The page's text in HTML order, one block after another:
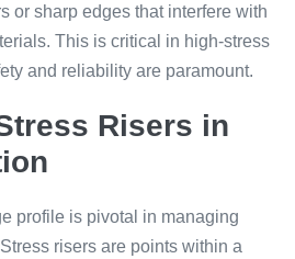
or sharp edges that interfere with
This is critical in high-stress
and reliability are paramount.
Risers in
profile is pivotal in managing
risers are points within a